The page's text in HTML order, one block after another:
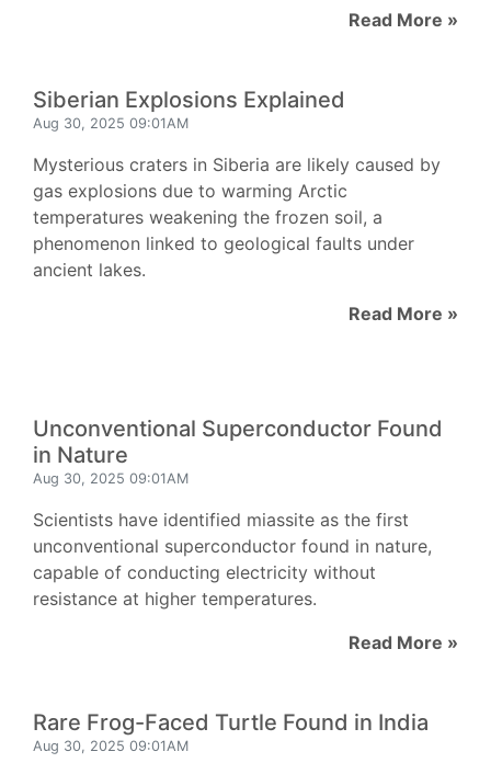
Read More »
Siberian Explosions Explained
Aug 30, 2025 09:01AM
Mysterious craters in Siberia are likely caused by
gas explosions due to warming Arctic
temperatures weakening the frozen soil, a
phenomenon linked to geological faults under
ancient lakes.
Read More »
Unconventional Superconductor Found
in Nature
Aug 30, 2025 09:01AM
Scientists have identified miassite as the first
unconventional superconductor found in nature,
capable of conducting electricity without
resistance at higher temperatures.
Read More »
Rare Frog-Faced Turtle Found in India
Aug 30, 2025 09:01AM